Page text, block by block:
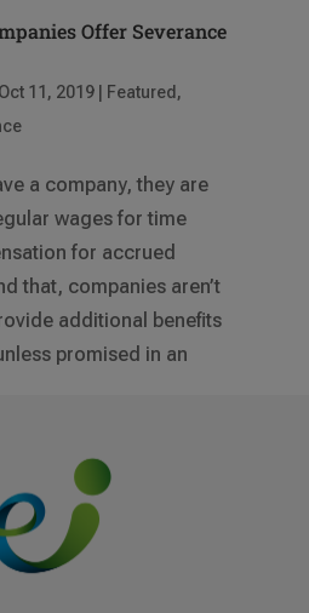
Offer Severance
Oct 11, 2019| Featured ,
a company, they are
wages for time
for accrued
that, companies aren’t
additional benefits
promised in an